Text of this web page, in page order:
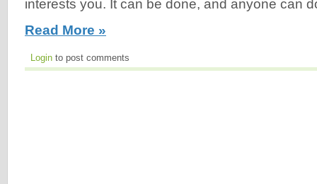
interests you. It can be done, and anyone can
Read More »
Login to post comments